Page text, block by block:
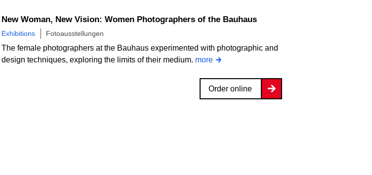
New Woman, New Vision: Women Photographers of the Bauhaus
Exhibitions Fotoausstellungen
The female photographers at the Bauhaus experimented with photographic and
design techniques, exploring the limits of their medium. more
Order online